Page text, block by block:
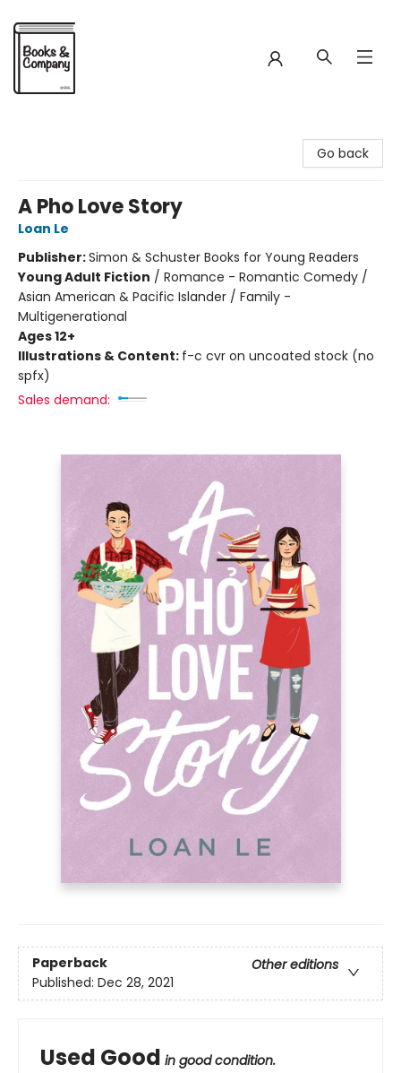
Go back
A Pho Love Story
Loan Le
Publisher:Simon & Schuster Books for Young Readers
Young Adult Fiction / Romance - Romantic Comedy /
Asian American & Pacific Islander / Family -
Multigenerational
Ages 12+
Illustrations & Content: f-c cvr on uncoated stock (no
spfx)
Sales demand:
Paperback
Other editions
Published: Dec 28, 2021
Used Good in good condition.